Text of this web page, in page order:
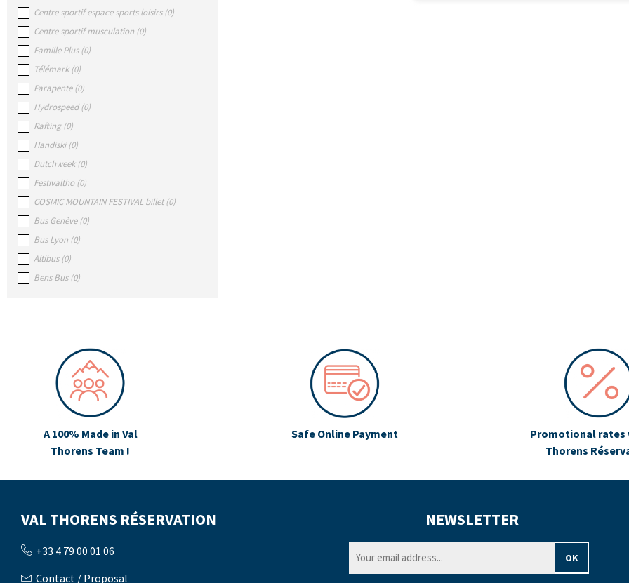
Centre sportif espace sports loisirs(0)
Centre sportif musculation (0)
Famille Plus(0)
Télémark(0)
Parapente(0)
Hydrospeed(0)
Rafting(0)
Handiski(0)
Dutchweek(0)
Festivaltho (0)
COSMIC MOUNTAIN FESTIVAL billet(0)
Bus Genève(0)
Bus Lyon (0)
Altibus(0)
Bens Bus(0)
A 100% Made in Val
Thorens Team !
Safe Online Payment
Promotional rates
Thorens
VAL THORENS RÉSERVATION
+33 4 79 00 01 06
Contact / Proposal
NEWSLETTER